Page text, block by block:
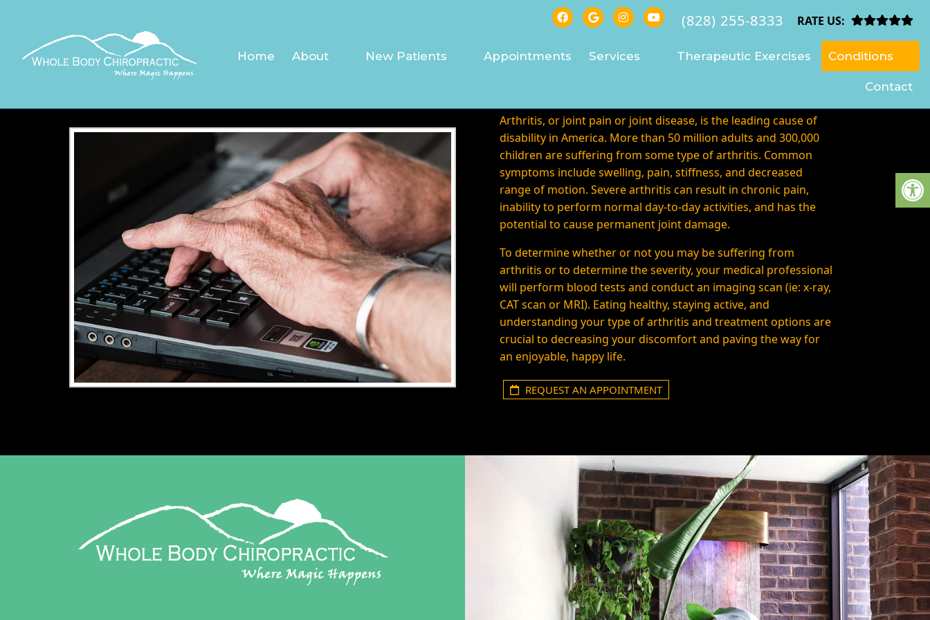
(828) 255-8333 RATE US:
Home About New Patients Appointments Services Therapeutic Exercises Conditions
Contact
ARTHRITIS TREATED IN ASHEVILLE
Arthritis, or joint pain or joint disease, is the leading cause of
disability in America. More than 50 million adults and 300,000
children are suffering from some type of arthritis. Common
symptoms include swelling, pain, stiffness, and decreased
range of motion. Severe arthritis can result in chronic pain,
inability to perform normal day-to-day activities, and has the
potential to cause permanent joint damage.
To determine whether or not you may be suffering from
arthritis or to determine the severity, your medical professional
will perform blood tests and conduct an imaging scan (ie: x-ray,
CAT scan or MRI). Eating healthy, staying active, and
understanding your type of arthritis and treatment options are
crucial to decreasing your discomfort and paving the way for
an enjoyable, happy life.
REQUEST AN APPOINTMENT